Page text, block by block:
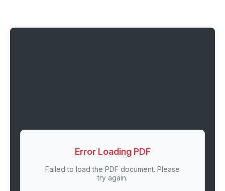
Error Loading PDF
Failed to load the PDF document. Please
try again.